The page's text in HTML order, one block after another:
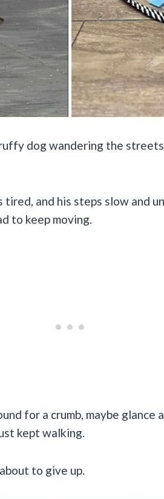
dog wandering the streets
and his steps slow and
to keep moving.
for a crumb, maybe glance
kept walking.
to give up.